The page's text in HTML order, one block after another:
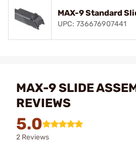
MAX-9 Standard
UPC: 736676907441
MAX-9 SLIDE
REVIEWS
5.0
2 Reviews